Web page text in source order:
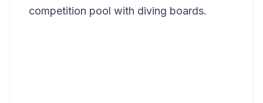
competition pool with diving boards.